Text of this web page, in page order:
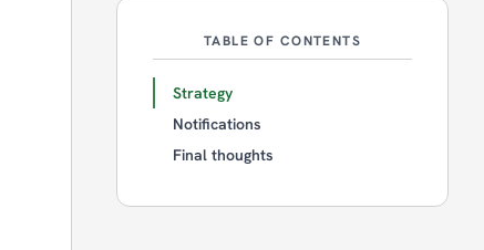
TABLE OF CONTENTS
Strategy
Notifications
Final thoughts